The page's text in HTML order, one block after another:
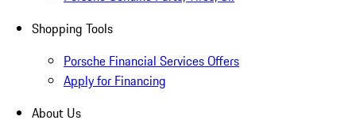
Shopping Tools
Porsche Financial Services Offers
Apply for Financing
About Us